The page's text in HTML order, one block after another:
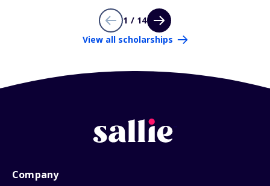
1 / 14
View all scholarships
Company